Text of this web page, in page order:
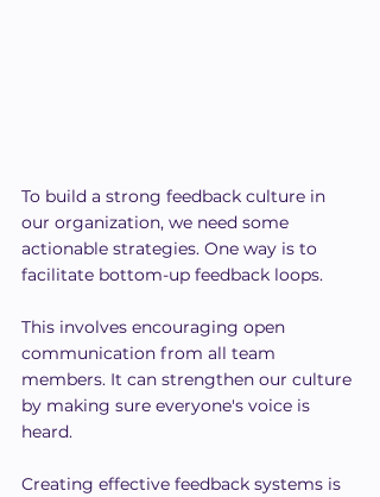
To build a strong feedback culture in
our organization, we need some
actionable strategies. One way is to
facilitate bottom-up feedback loops.
This involves encouraging open
communication from all team
members. It can strengthen our culture
by making sure everyone's voice is
heard.
Creating effective feedback systems is